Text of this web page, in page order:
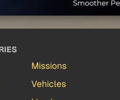
Missions
Vehicles